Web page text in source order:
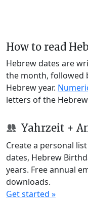
How to read
Hebrew dates are
the month, followed
Hebrew year.
letters of the Hebrew
Yahrzeit +
Create a personal
dates, Hebrew
years. Free annual
downloads.
Get started »